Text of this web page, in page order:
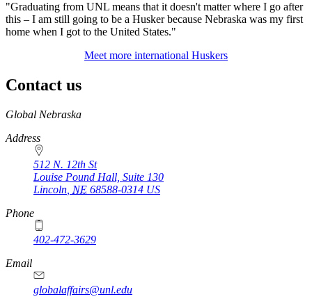
"Graduating from UNL means that it doesn't matter where I go after
this – I am still going to be a Husker because Nebraska was my first
home when I got to the United States."
Meet more international Huskers
Contact us
https://
www.unl.edu
Global Nebraska
Address
512 N. 12th St
Louise Pound Hall, Suite 130
Lincoln NE 68588-0314 US
Phone
402-472-3629
Email
globalaffairs@unl.edu